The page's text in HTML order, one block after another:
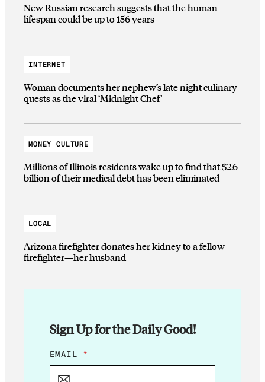
New Russian research suggests that the human
lifespan could be up to 156 years
INTERNET
Woman documents her nephew’s late night culinary
quests as the viral ‘Midnight Chef’
MONEY CULTURE
Millions of Illinois residents wake up to find that $2.6
billion of their medical debt has been eliminated
LOCAL
Arizona firefighter donates her kidney to a fellow
firefighter—her husband
Sign Up for the Daily Good!
E
M
EMAIL *